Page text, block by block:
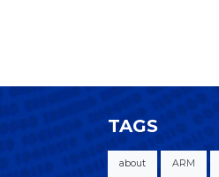
TAGS
about ARM